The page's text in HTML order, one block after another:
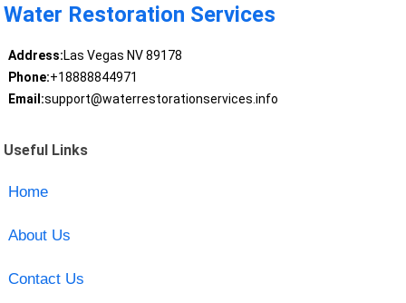
Water Restoration Services
Address:Las Vegas NV 89178
Phone:+18888844971
Email:support@waterrestorationservices.info
Useful Links
Home
About Us
Contact Us